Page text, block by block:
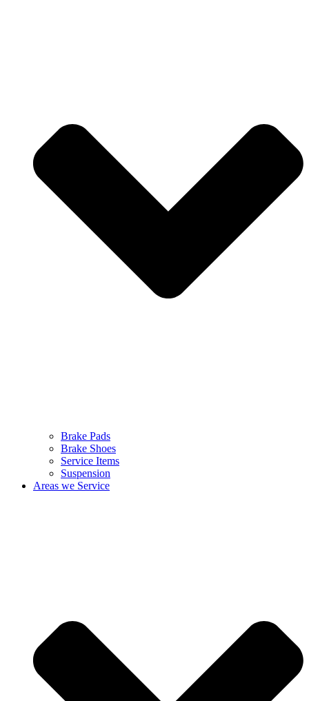
Brake Pads
Brake Shoes
Service Items
Suspension
Areas we Service